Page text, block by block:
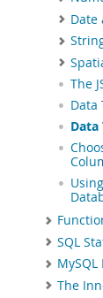
Date
The
Data
Data
SQL
The